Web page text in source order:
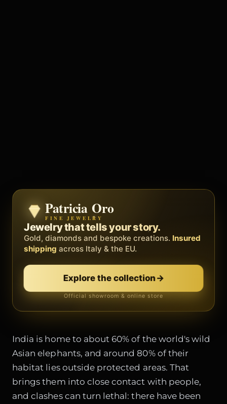
Zenith
BY METEORA WEB
The operating system for your
business.
Social, clients, bookings and invoices in
Discover Zenith→
Free demo · no card
Patricia Oro
FINE JEWELRY
Jewelry that tells your story.
Gold, diamonds and bespoke creations. Insured
shipping across Italy & the EU.
Explore the collection→
Official showroom & online store
India is home to about 60% of the world's wild
Asian elephants, and around 80% of their
habitat lies outside protected areas. That
brings them into close contact with people,
and clashes can turn lethal: there have been